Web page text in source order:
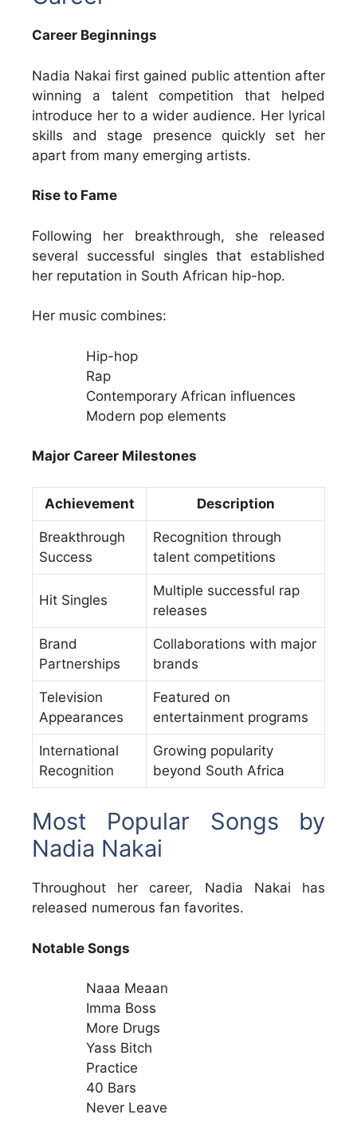
Career Beginnings
Nadia Nakai first gained public attention after
winning a talent competition that helped
introduce her to a wider audience. Her lyrical
skills and stage presence quickly set her
apart from many emerging artists.
Rise to Fame
Following her breakthrough, she released
several successful singles that established
her reputation in South African hip-hop.
Her music combines:
Hip-hop
Rap
Contemporary African influences
Modern pop elements
Major Career Milestones
Achievement Description
Breakthrough
Success
Recognition through
talent competitions
Hit Singles
Multiple successful rap
releases
Brand
Partnerships
Collaborations with major
brands
Television
Appearances
Featured on
entertainment programs
International
Recognition
Growing popularity
beyond South Africa
Most Popular Songs by
Nadia Nakai
Throughout her career, Nadia Nakai has
released numerous fan favorites.
Notable Songs
Naaa Meaan
Imma Boss
More Drugs
Yass Bitch
Practice
40 Bars
Never Leave